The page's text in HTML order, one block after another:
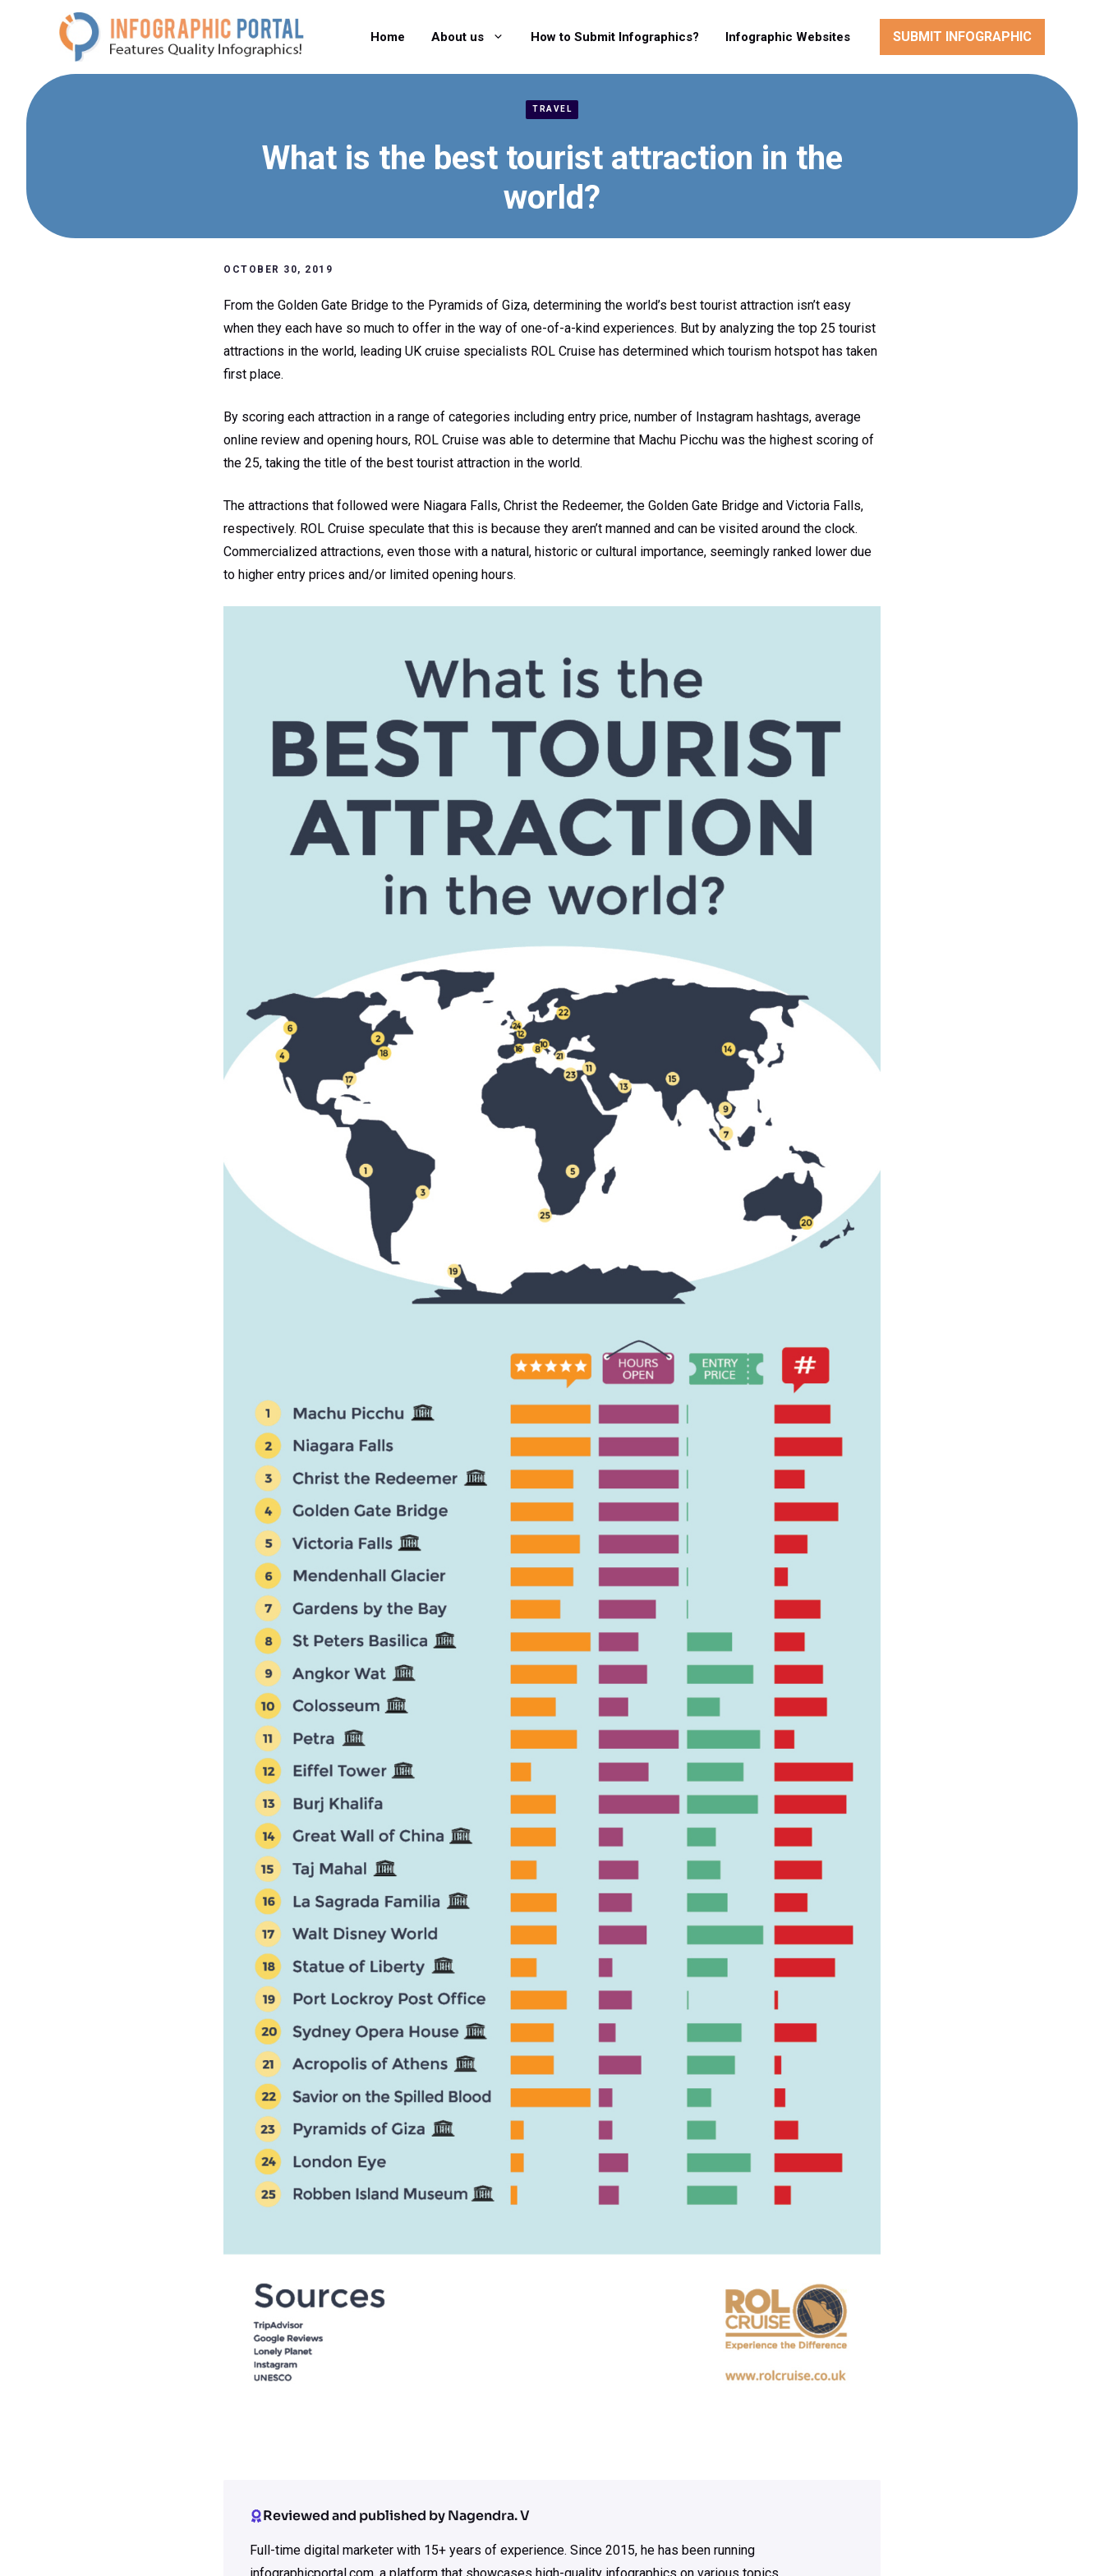
Home About us How to Submit Infographics? Infographic Websites SUBMIT INFOGRAPHIC
TRAVEL
What is the best tourist attraction in the
world?
OCTOBER 30, 2019
From the Golden Gate Bridge to the Pyramids of Giza, determining the world’s best tourist attraction isn’t easy
when they each have so much to offer in the way of one-of-a-kind experiences. But by analyzing the top 25 tourist
attractions in the world, leading UK cruise specialists ROL Cruise has determined which tourism hotspot has taken
first place.
By scoring each attraction in a range of categories including entry price, number of Instagram hashtags, average
online review and opening hours, ROL Cruise was able to determine that Machu Picchu was the highest scoring of
the 25, taking the title of the best tourist attraction in the world.
The attractions that followed were Niagara Falls, Christ the Redeemer, the Golden Gate Bridge and Victoria Falls,
respectively. ROL Cruise speculate that this is because they aren’t manned and can be visited around the clock.
Commercialized attractions, even those with a natural, historic or cultural importance, seemingly ranked lower due
to higher entry prices and/or limited opening hours.
Reviewed and published by Nagendra. V
Full-time digital marketer with 15+ years of experience. Since 2015, he has been running